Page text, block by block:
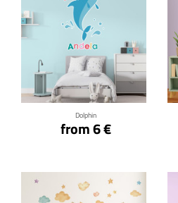
Dolphin
from 6 €
Click for details